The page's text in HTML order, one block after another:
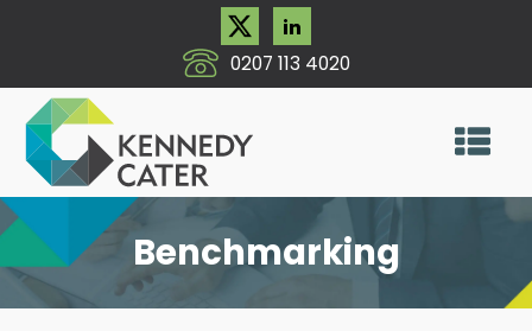
0207 113 4020
Benchmarking